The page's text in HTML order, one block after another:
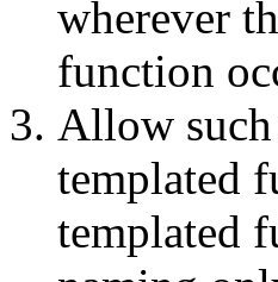
wherever
function
Allow
templated
templated